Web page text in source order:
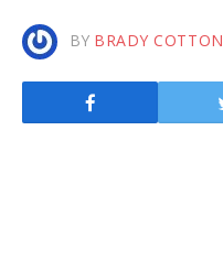
BY BRADY COTTON